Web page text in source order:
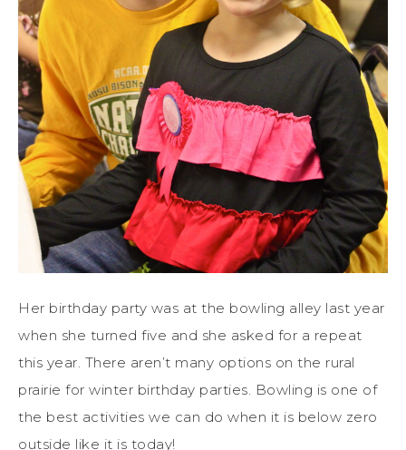
Her birthday party was at the bowling alley last year
when she turned five and she asked for a repeat
this year. There aren’t many options on the rural
prairie for winter birthday parties. Bowling is one of
the best activities we can do when it is below zero
outside like it is today!